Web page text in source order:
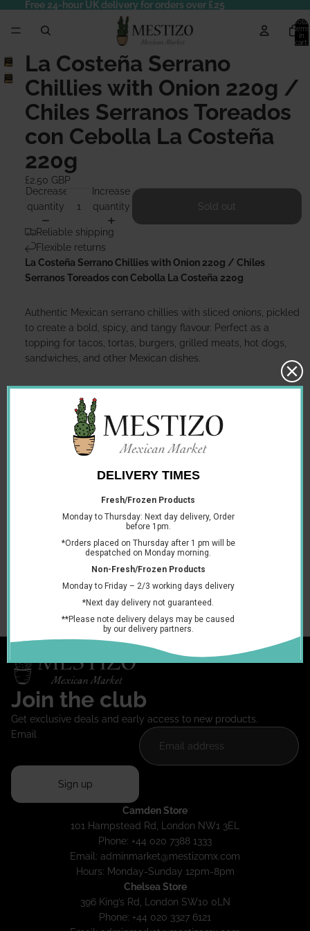
Free 24-hour UK delivery for orders over £25
Total
items
in
cart:
La Costeña Serrano
Chillies with Onion 220g /
Chiles Serranos Toreados
con Cebolla La Costeña
220g
£2.50 GBP
Decrease
quantity
Increase
quantity
Sold out
Reliable shipping
Flexible returns
La Costeña Serrano Chillies with Onion 220g / Chiles
Serranos Toreados con Cebolla La Costeña 220g
Authentic Mexican serrano chillies with sliced onions, pickled
to create a bold, spicy, and tangy flavour. Perfect as a
topping for tacos, tortas, burgers, grilled meats, hot dogs,
sandwiches, and other Mexican dishes.
Store in a cool, dry place. Refrigerate after opening and
keep the chillies submerged in the pickling liquid.
Ingredients:
Serrano chillies, onion, water, vinegar, salt, spices, and
Allergens:
Contains no declared allergens.
Vegetarians and vegans.
You may also like
Join the club
Get exclusive deals and early access to new products.
Email
Sign up
Camden Store
101 Hampstead Rd, London NW1 3EL
Phone: +44 020 7388 1333
Email: adminmarket@mestizomx.com
Hours: Monday-Sunday 12pm-8pm
Chelsea Store
396 King’s Rd, London SW10 0LN
Phone: +44 020 3327 6121